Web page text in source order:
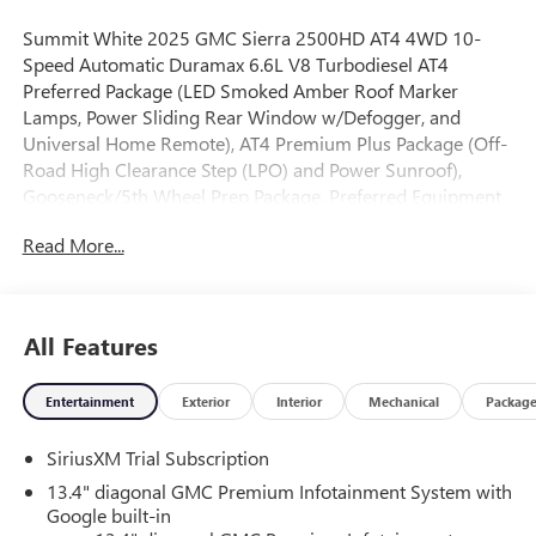
Summit White 2025 GMC Sierra 2500HD AT4 4WD 10-
Speed Automatic Duramax 6.6L V8 Turbodiesel AT4
Preferred Package (LED Smoked Amber Roof Marker
Lamps, Power Sliding Rear Window w/Defogger, and
Universal Home Remote), AT4 Premium Plus Package (Off-
Road High Clearance Step (LPO) and Power Sunroof),
Gooseneck/5th Wheel Prep Package, Preferred Equipment
Instrument Panel Power Outlet, 2 Charge-Only Rear USB
Sound System, Deep-Tinted Glass, Electric Rear-Window
Defogger, Floor-Mounted Center Console, Front Prem
Floor Liners w/Removable Carpet Insert, Front Rain-
Bars, HD Surround Vision, Heated 2nd Row Outboard
Seats, Heated Driver & Front Outboard Passenger Seats,
Keyless Open & Start, LED Cargo Area Lighting, Manual
Read More...
All Features
Entertainment Exterior Interior Mechanical Package
SiriusXM Trial Subscription
13.4" diagonal GMC Premium Infotainment System with
Google built-in